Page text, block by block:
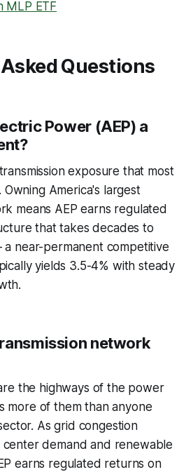
MLP ETF
Questions
Power (AEP) a
exposure that most
Owning America's largest
means AEP earns regulated
that takes decades to
near-permanent competitive
yields 3.5-4% with steady
network
the highways of the power
more of them than anyone
As grid congestion
demand and renewable
earns regulated returns on